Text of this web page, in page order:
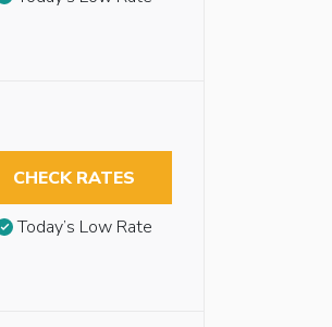
CHECK RATES
Today’s Low Rate